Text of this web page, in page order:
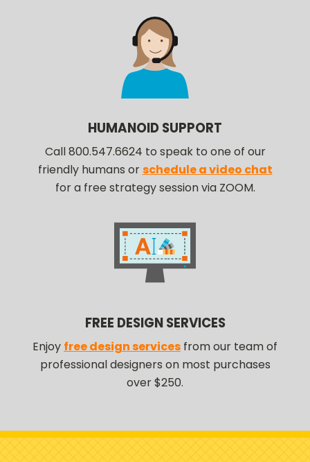
HUMANOID SUPPORT
Call 800.547.6624 to speak to one of our
friendly humans orschedule a video chat
for a free strategy session via ZOOM.
FREE DESIGN SERVICES
Enjoy free design services from our team of
professional designers on most purchases
over $250.